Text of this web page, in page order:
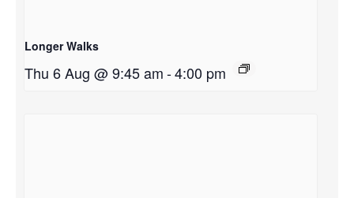
Longer Walks
Thu 6 Aug @ 9:45 am-4:00 pm